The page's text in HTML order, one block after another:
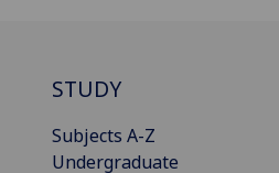
STUDY
Subjects A-Z
Undergraduate